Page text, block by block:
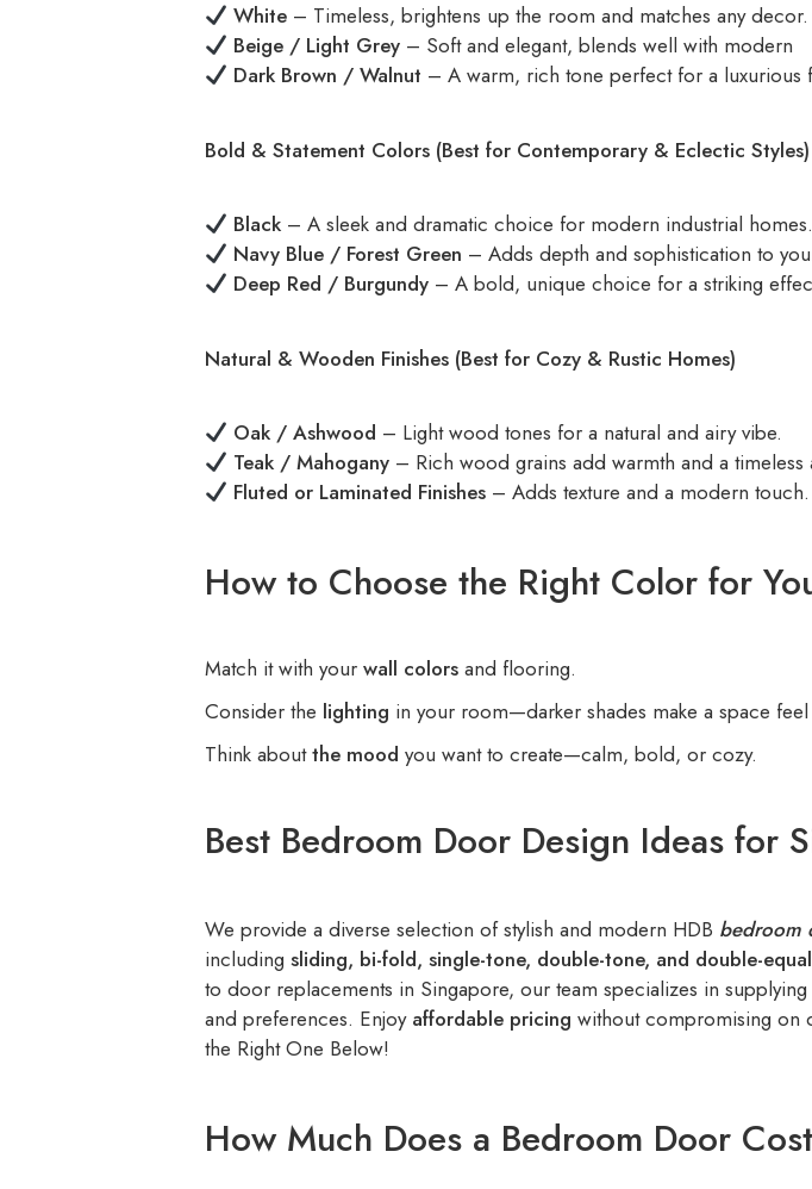
White – Timeless, brightens up the room and matches any decor.
Beige / Light Grey – Soft and elegant, blends well with modern
Dark Brown / Walnut – A warm, rich tone perfect for a luxurious
Bold & Statement Colors (Best for Contemporary & Eclectic Styles)
Black – A sleek and dramatic choice for modern industrial homes.
Navy Blue / Forest Green – Adds depth and sophistication to
Deep Red / Burgundy – A bold, unique choice for a striking
Natural & Wooden Finishes (Best for Cozy & Rustic Homes)
Oak / Ashwood – Light wood tones for a natural and airy vibe.
Teak / Mahogany – Rich wood grains add warmth and a timeless
Fluted or Laminated Finishes – Adds texture and a modern touch.
How to Choose the Right Color for
Match it with your wall colors and flooring.
Consider the lighting in your room—darker shades make a space
Think aboutthe mood you want to create—calm, bold, or cozy.
Best Bedroom Door Design Ideas for
We provide a diverse selection of stylish and modern HDB bedroom
including sliding, bi-fold, single-tone, double-tone, and double-
to door replacements in Singapore, our team specializes in supplying
and preferences. Enjoy affordable pricing without compromising on
the Right One Below!
How Much Does a Bedroom Door